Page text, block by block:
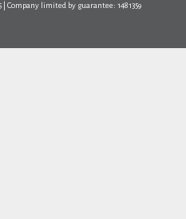
| Company limited by guarantee: 1481359